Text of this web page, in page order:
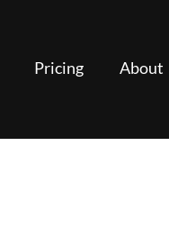
Pricing About